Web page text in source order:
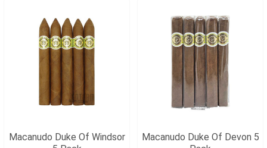
Macanudo Duke Of Windsor
Macanudo Duke Of Devon 5